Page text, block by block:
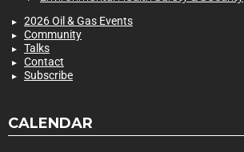
2026 Oil & Gas Events
Community
Talks
Contact
Subscribe
CALENDAR